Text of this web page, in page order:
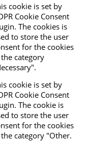
cookie is set by
Cookie Consent
The cookies is
to store the user
for the cookies
category
cookie is set by
Cookie Consent
The cookie is
to store the user
for the cookies
category "Other.